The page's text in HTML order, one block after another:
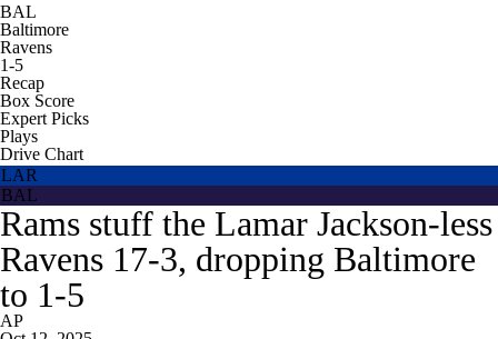
BAL
Baltimore
Ravens
1-5
Recap
Box Score
Expert Picks
Plays
Drive Chart
LAR
BAL
Rams stuff the Lamar Jackson-less
Ravens 17-3, dropping Baltimore
to 1-5
AP